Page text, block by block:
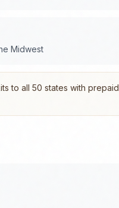
Midwest
to all 50 states with prepaid